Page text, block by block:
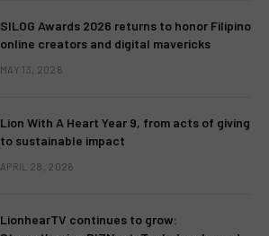
SILOG Awards 2026 returns to honor Filipino
online creators and digital mavericks
MAY 13, 2026
Lion With A Heart Year 9, from acts of giving
to sustainable impact
APRIL 28, 2026
LionhearTV continues to grow: